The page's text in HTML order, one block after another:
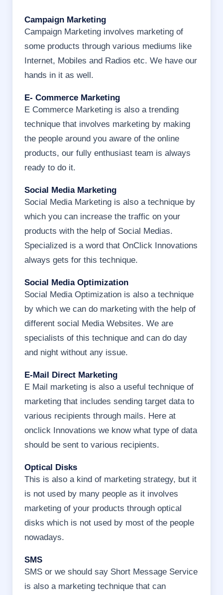
Campaign Marketing
Campaign Marketing involves marketing of
some products through various mediums like
Internet, Mobiles and Radios etc. We have our
hands in it as well.
E- Commerce Marketing
E Commerce Marketing is also a trending
technique that involves marketing by making
the people around you aware of the online
products, our fully enthusiast team is always
ready to do it.
Social Media Marketing
Social Media Marketing is also a technique by
which you can increase the traffic on your
products with the help of Social Medias.
Specialized is a word that OnClick Innovations
always gets for this technique.
Social Media Optimization
Social Media Optimization is also a technique
by which we can do marketing with the help of
different social Media Websites. We are
specialists of this technique and can do day
and night without any issue.
E-Mail Direct Marketing
E Mail marketing is also a useful technique of
marketing that includes sending target data to
various recipients through mails. Here at
onclick Innovations we know what type of data
should be sent to various recipients.
Optical Disks
This is also a kind of marketing strategy, but it
is not used by many people as it involves
marketing of your products through optical
disks which is not used by most of the people
nowadays.
SMS
SMS or we should say Short Message Service
is also a marketing technique that can